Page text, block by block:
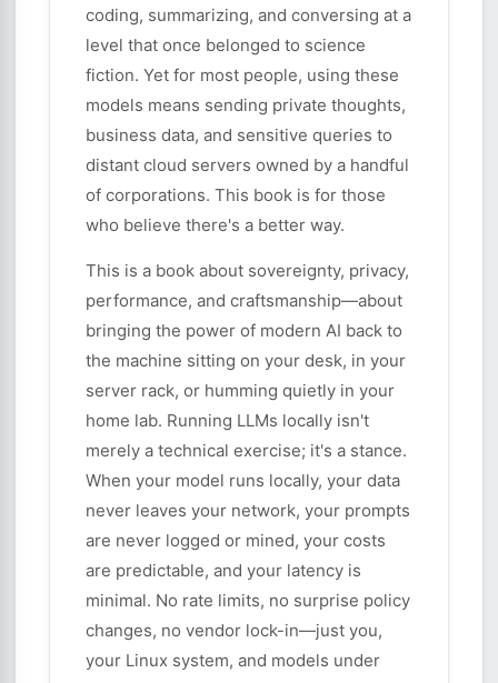
coding, summarizing, and conversing at a
level that once belonged to science
fiction. Yet for most people, using these
models means sending private thoughts,
business data, and sensitive queries to
distant cloud servers owned by a handful
of corporations. This book is for those
who believe there's a better way.
This is a book about sovereignty, privacy,
performance, and craftsmanship—about
bringing the power of modern AI back to
the machine sitting on your desk, in your
server rack, or humming quietly in your
home lab. Running LLMs locally isn't
merely a technical exercise; it's a stance.
When your model runs locally, your data
never leaves your network, your prompts
are never logged or mined, your costs
are predictable, and your latency is
minimal. No rate limits, no surprise policy
changes, no vendor lock-in—just you,
your Linux system, and models under